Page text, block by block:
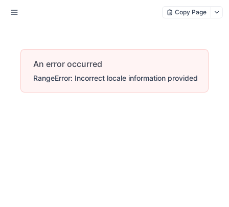
Copy Page
An error occurred
RangeError: Incorrect locale information provided